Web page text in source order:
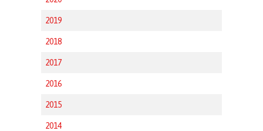
2019
2018
2017
2016
2015
2014